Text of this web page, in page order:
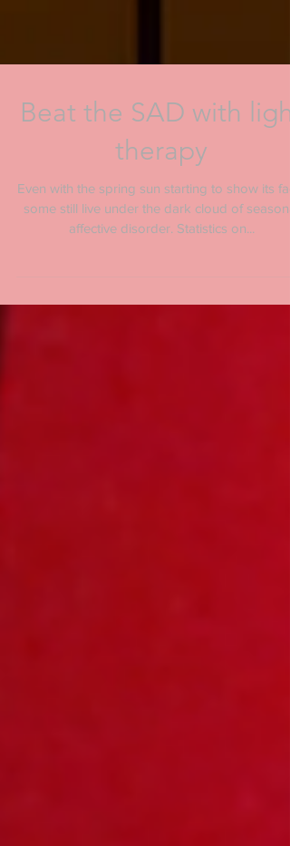
Beat the SAD with light
therapy
Even with the spring sun starting to show its
some still live under the dark cloud of